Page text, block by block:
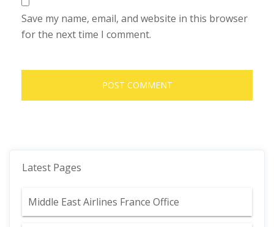
Save my name, email, and website in this browser
for the next time I comment.
Latest Pages
Middle East Airlines France Office